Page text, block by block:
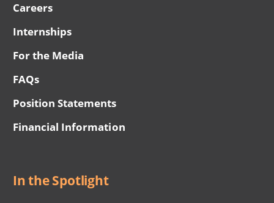
Careers
Internships
For the Media
FAQs
Position Statements
Financial Information
In the Spotlight